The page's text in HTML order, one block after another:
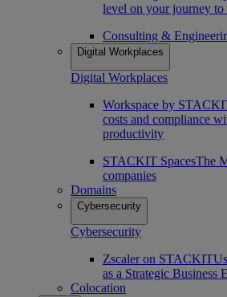
level on your journey to
Consulting &
Digital Workplaces
Digital Workplaces
Workspace by
costs and compliance
productivity
STACKIT SpacesThe
companies
Domains
Cybersecurity
Cybersecurity
Zscaler on STACKIT
as a Strategic Business
Colocation